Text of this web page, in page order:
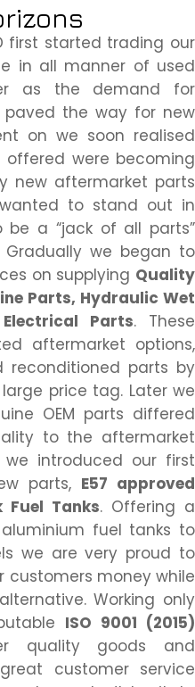
first started trading our
in all manner of used
as the demand for
paved the way for new
on we soon realised
were becoming
new aftermarket parts
to stand out in
be a “jack of all parts”
we began to
on supplying Quality
Parts, Hydraulic Wet
Electrical Parts. These
aftermarket options,
parts by
price tag. Later we
OEM parts differed
to the aftermarket
introduced our first
parts, E57 approved
Fuel Tanks. Offering a
fuel tanks to
we are very proud to
customers money while
Working only
ISO 9001 (2015)
quality goods and
customer service